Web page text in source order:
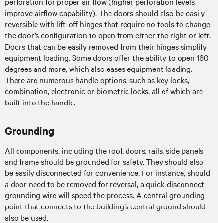
improve airflow capability). The doors should also be easily
reversible with lift-off hinges that require no tools to change
the door’s configuration to open from either the right or left.
Doors that can be easily removed from their hinges simplify
equipment loading. Some doors offer the ability to open 160
degrees and more, which also eases equipment loading.
There are numerous handle options, such as key locks,
combination, electronic or biometric locks, all of which are
built into the handle.
Grounding
All components, including the roof, doors, rails, side panels
and frame should be grounded for safety. They should also
be easily disconnected for convenience. For instance, should
a door need to be removed for reversal, a quick-disconnect
grounding wire will speed the process. A central grounding
point that connects to the building’s central ground should
also be used.